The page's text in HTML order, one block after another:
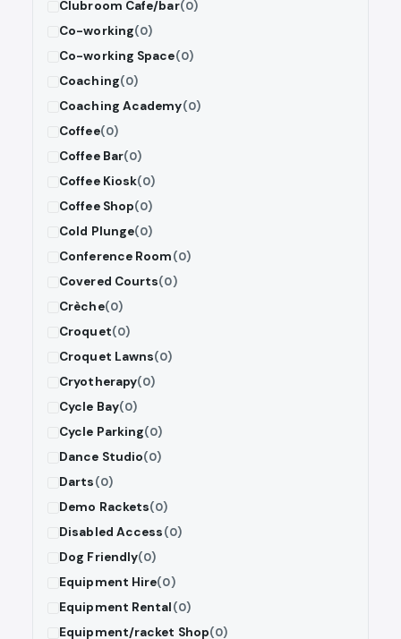
Clubroom Cafe/bar(0)
Co-working(0)
Co-working Space(0)
Coaching(0)
Coaching Academy(0)
Coffee(0)
Coffee Bar(0)
Coffee Kiosk(0)
Coffee Shop(0)
Cold Plunge(0)
Conference Room(0)
Covered Courts(0)
Crèche(0)
Croquet(0)
Croquet Lawns(0)
Cryotherapy(0)
Cycle Bay(0)
Cycle Parking(0)
Dance Studio(0)
Darts(0)
Demo Rackets(0)
Disabled Access(0)
Dog Friendly(0)
Equipment Hire(0)
Equipment Rental(0)
Equipment/racket Shop(0)